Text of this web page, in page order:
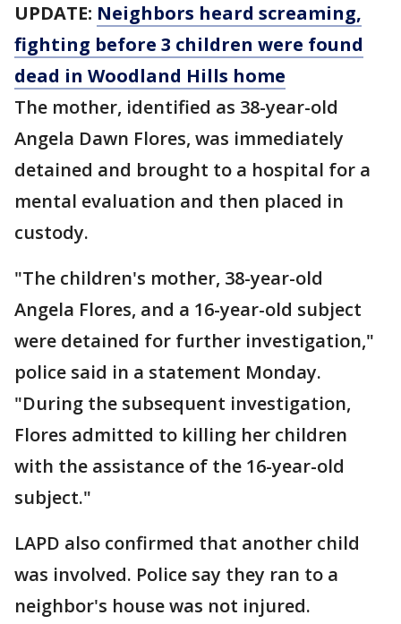
UPDATE: Neighbors heard screaming,
fighting before 3 children were found
dead in Woodland Hills home
The mother, identified as 38-year-old
Angela Dawn Flores, was immediately
detained and brought to a hospital for a
mental evaluation and then placed in
custody.
"The children's mother, 38-year-old
Angela Flores, and a 16-year-old subject
were detained for further investigation,"
police said in a statement Monday.
"During the subsequent investigation,
Flores admitted to killing her children
with the assistance of the 16-year-old
subject."
LAPD also confirmed that another child
was involved. Police say they ran to a
neighbor's house was not injured.